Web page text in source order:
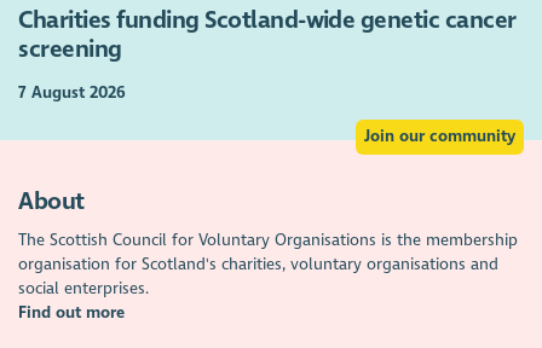
Charities funding Scotland-wide genetic cancer
screening
7 August 2026
Join our community
About
The Scottish Council for Voluntary Organisations is the membership
organisation for Scotland's charities, voluntary organisations and
social enterprises.
Find out more